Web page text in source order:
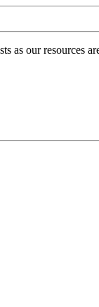
as our resources